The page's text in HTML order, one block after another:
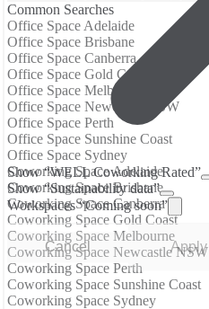
Show “WELL Coworking Rated”
Show “Sustainability data”
Workspaces “Coming soon”
Cancel Apply
Common Searches
Office Space Adelaide
Office Space Brisbane
Office Space Canberra
Office Space Gold Coast
Office Space Melbourne
Office Space Newcastle NSW
Office Space Perth
Office Space Sunshine Coast
Office Space Sydney
Coworking Space Adelaide
Coworking Space Brisbane
Coworking Space Canberra
Coworking Space Gold Coast
Coworking Space Melbourne
Coworking Space Newcastle NSW
Coworking Space Perth
Coworking Space Sunshine Coast
Coworking Space Sydney